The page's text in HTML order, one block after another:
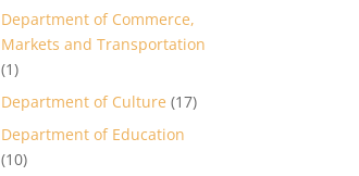
Department of Commerce,
Markets and Transportation
(1)
Department of Culture (17)
Department of Education
(10)